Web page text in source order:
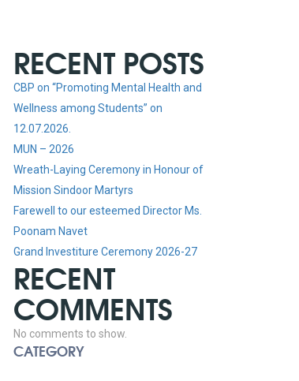
RECENT POSTS
CBP on “Promoting Mental Health and
Wellness among Students” on
12.07.2026.
MUN – 2026
Wreath-Laying Ceremony in Honour of
Mission Sindoor Martyrs
Farewell to our esteemed Director Ms.
Poonam Navet
Grand Investiture Ceremony 2026-27
RECENT
COMMENTS
No comments to show.
CATEGORY